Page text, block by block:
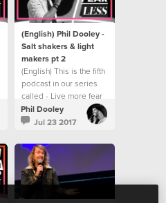
(English) Phil Dooley -
Salt shakers & light
makers pt 2
(English) This is the fifth
podcast in our series
called - Live more fear
less.
Phil Dooley
Jul 23 2017